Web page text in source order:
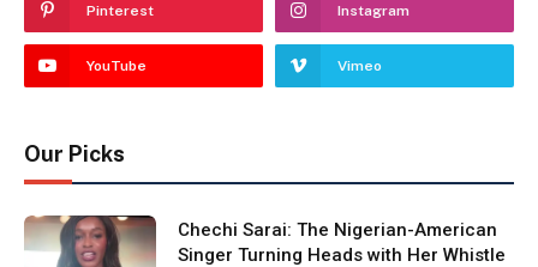
Pinterest Instagram
YouTube Vimeo
Our Picks
Chechi Sarai: The Nigerian-American
Singer Turning Heads with Her Whistle